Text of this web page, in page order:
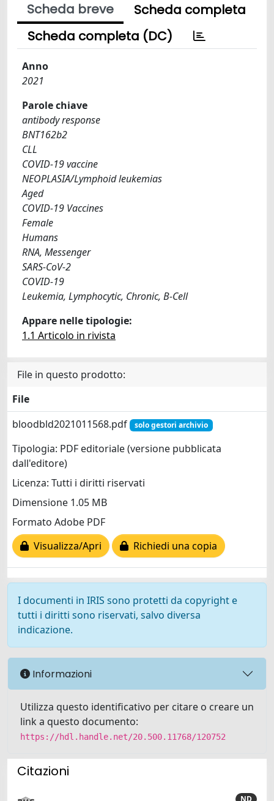
Scheda breve
Scheda completa
Scheda completa (DC)
Anno
2021
Parole chiave
antibody response
BNT162b2
CLL
COVID-19 vaccine
NEOPLASIA/Lymphoid leukemias
Aged
COVID-19 Vaccines
Female
Humans
RNA, Messenger
SARS-CoV-2
COVID-19
Leukemia, Lymphocytic, Chronic, B-Cell
Appare nelle tipologie:
1.1 Articolo in rivista
File in questo prodotto:
File
bloodbld2021011568.pdf
solo gestori archivio
Tipologia: PDF editoriale (versione pubblicata
dall'editore)
Licenza: Tutti i diritti riservati
Dimensione 1.05 MB
Formato Adobe PDF
Visualizza/Apri
Richiedi una copia
I documenti in IRIS sono protetti da copyright e
tutti i diritti sono riservati, salvo diversa
indicazione.
Informazioni
Utilizza questo identificativo per citare o creare un
link a questo documento:
https://hdl.handle.net/20.500.11768/120752
Citazioni